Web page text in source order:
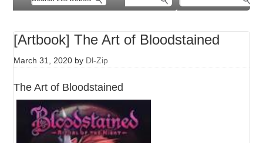
[Artbook] The Art of Bloodstained
March 31, 2020 by Dl-Zip
The Art of Bloodstained